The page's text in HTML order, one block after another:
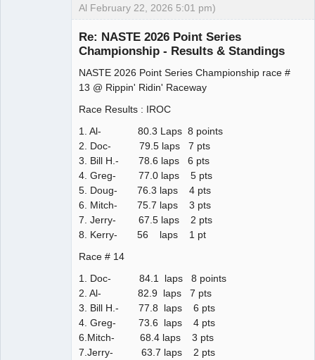
Al February 22, 2026 5:01 pm)
Re: NASTE 2026 Point Series
Championship - Results & Standings
NASTE 2026 Point Series Championship race #
13 @ Rippin' Ridin' Raceway
Race Results : IROC
1. Al- 80.3 Laps 8 points
2. Doc- 79.5 laps 7 pts
3. Bill H.- 78.6 laps 6 pts
4. Greg- 77.0 laps 5 pts
5. Doug- 76.3 laps 4 pts
6. Mitch- 75.7 laps 3 pts
7. Jerry- 67.5 laps 2 pts
8. Kerry- 56 laps 1 pt
Race # 14
1. Doc- 84.1 laps 8 points
2. Al- 82.9 laps 7 pts
3. Bill H.- 77.8 laps 6 pts
4. Greg- 73.6 laps 4 pts
6.Mitch- 68.4 laps 3 pts
7.Jerry- 63.7 laps 2 pts